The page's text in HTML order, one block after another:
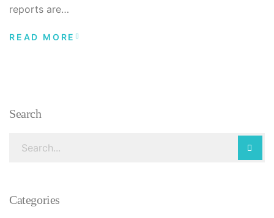
Search
Categories
reports are…
READ MORE